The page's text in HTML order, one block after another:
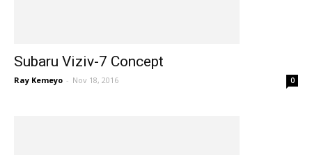
Subaru Viziv-7 Concept
Ray Kemeyo - Nov 18, 2016 0